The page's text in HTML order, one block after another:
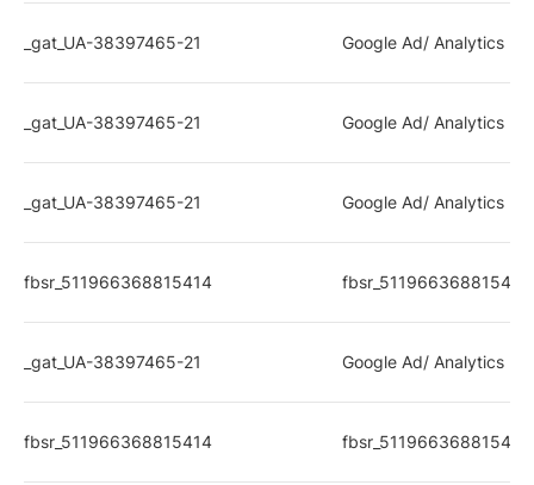
_gat_UA-38397465-21 Google Ad/ Analytics
_gat_UA-38397465-21 Google Ad/ Analytics
_gat_UA-38397465-21 Google Ad/ Analytics
fbsr_511966368815414 fbsr_511966368815414
_gat_UA-38397465-21 Google Ad/ Analytics
fbsr_511966368815414 fbsr_511966368815414